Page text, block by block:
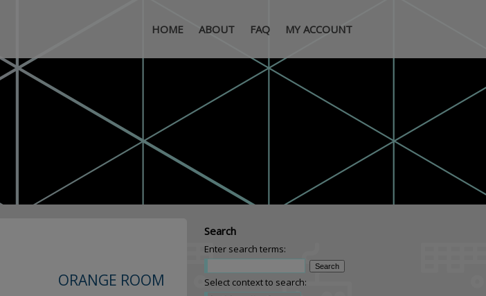
HOME ABOUT FAQ MY ACCOUNT
ORANGE ROOM
Search
Enter search terms:
Select context to search: